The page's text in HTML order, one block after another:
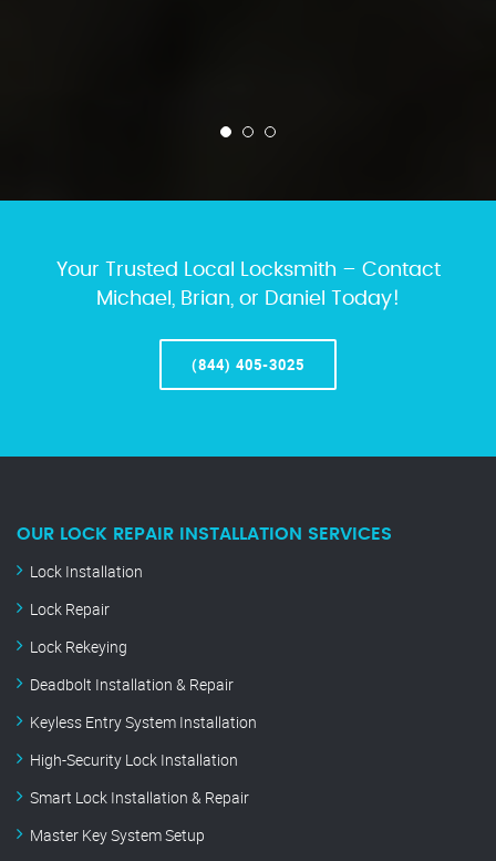
Your Trusted Local Locksmith – Contact
Michael, Brian, or Daniel Today!
(844) 405-3025
OUR LOCK REPAIR INSTALLATION SERVICES
Lock Installation
Lock Repair
Lock Rekeying
Deadbolt Installation & Repair
Keyless Entry System Installation
High-Security Lock Installation
Smart Lock Installation & Repair
Master Key System Setup